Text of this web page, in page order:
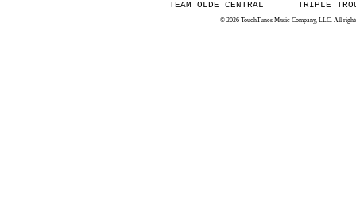
TEAM OLDE CENTRAL
TRIPLE
© 2026 TouchTunes Music Company, LLC. All